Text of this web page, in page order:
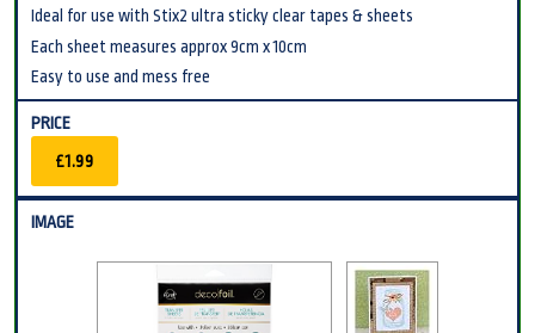
Ideal for use with Stix2 ultra sticky clear tapes & sheets
Each sheet measures approx 9cm x 10cm
Easy to use and mess free
£1.99